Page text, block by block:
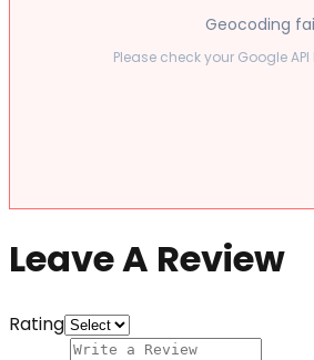
Geocoding
Please check your Google
Leave A Review
Rating